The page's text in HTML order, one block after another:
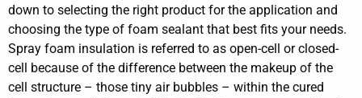
down to selecting the right product for the application and
choosing the type of foam sealant that best fits your needs.
Spray foam insulation is referred to as open-cell or closed-
cell because of the difference between the makeup of the
cell structure – those tiny air bubbles – within the cured